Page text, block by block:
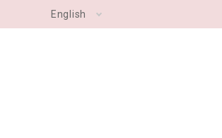
English